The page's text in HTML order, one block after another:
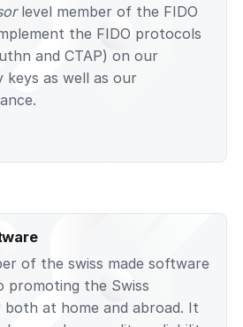
level member of the FIDO
the FIDO protocols
and CTAP) on our
keys as well as our
of the swiss made software
promoting the Swiss
at home and abroad. It